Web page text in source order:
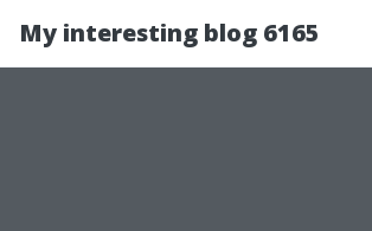
My interesting blog 6165